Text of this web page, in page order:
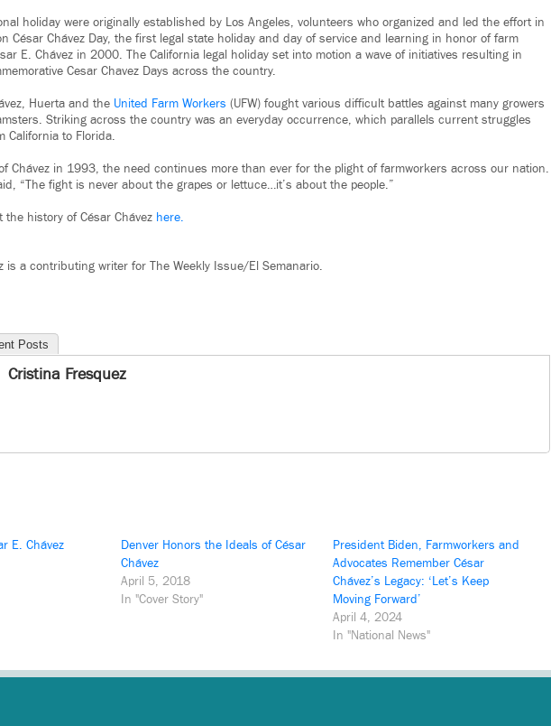
holiday were originally established by Los Angeles, volunteers who organized and led the effort in
César Chávez Day, the first legal state holiday and day of service and learning in honor of farm
E. Chávez in 2000. The California legal holiday set into motion a wave of initiatives resulting in
Cesar Chavez Days across the country.
Huerta and the United Farm Workers (UFW) fought various difficult battles against many growers
Striking across the country was an everyday occurrence, which parallels current struggles
California to Florida.
Chávez in 1993, the need continues more than ever for the plight of farmworkers across our nation.
“The fight is never about the grapes or lettuce…it’s about the people.”
the history of César Chávez here.
is a contributing writer for The Weekly Issue/El Semanario.
Posts
Cristina Fresquez
E. Chávez
Denver Honors the Ideals of César
Chávez
April 5, 2018
In "Cover Story"
President Biden, Farmworkers and
Advocates Remember César
Chávez’s Legacy: ‘Let’s Keep
Moving Forward’
April 4, 2024
In "National News"